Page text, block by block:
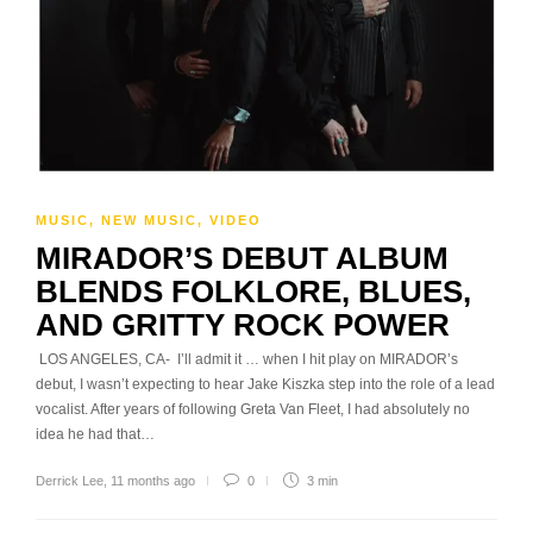
MUSIC, NEW MUSIC, VIDEO
MIRADOR’S DEBUT ALBUM
BLENDS FOLKLORE, BLUES,
AND GRITTY ROCK POWER
LOS ANGELES, CA- I’ll admit it … when I hit play on MIRADOR’s
debut, I wasn’t expecting to hear Jake Kiszka step into the role of a lead
vocalist. After years of following Greta Van Fleet, I had absolutely no
idea he had that…
Derrick Lee 11 months ago 0 3 min